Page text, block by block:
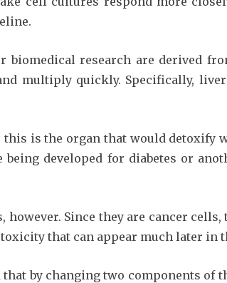
biomedical research are derived
multiply quickly. Specifically,
this is the organ that would detoxify
being developed for diabetes or
Since they are cancer
that can appear much later in
by changing two components of